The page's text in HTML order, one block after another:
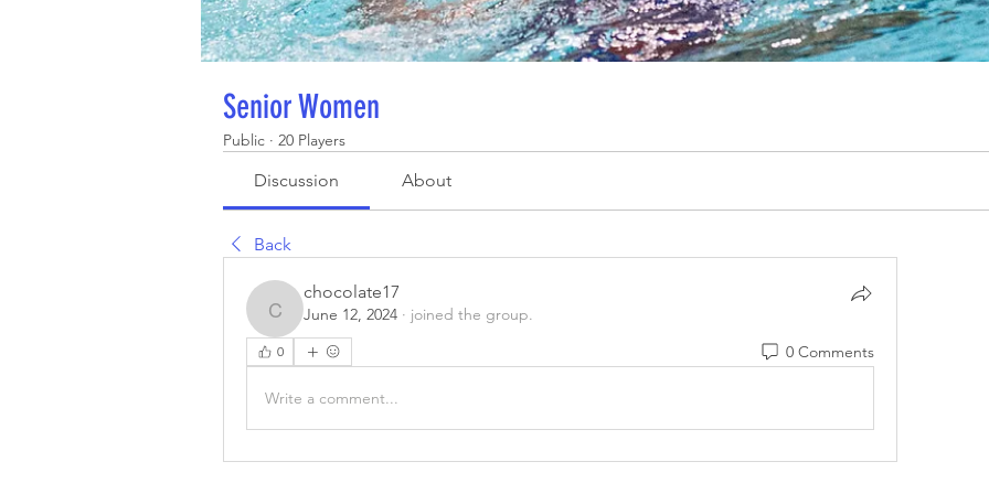
Senior Women
Public · 20 Players
Discussion About
Back
chocolate17
chocolate17
June 12, 2024 · joined the group.
0 0 Comments
Write a comment...